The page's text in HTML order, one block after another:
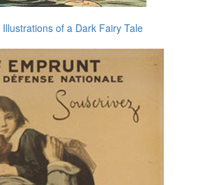
of a Dark Fairy Tale